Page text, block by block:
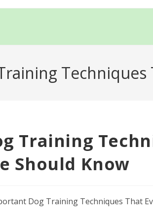
Techniques
Training
Should Know